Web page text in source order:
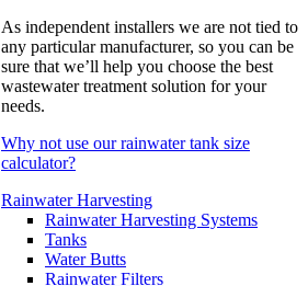
As independent installers we are not tied to
any particular manufacturer, so you can be
sure that we’ll help you choose the best
wastewater treatment solution for your
needs.
Why not use our rainwater tank size
calculator?
Rainwater Harvesting
Rainwater Harvesting Systems
Tanks
Water Butts
Rainwater Filters